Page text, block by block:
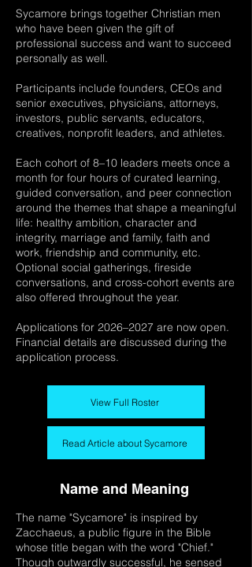
Sycamore brings together Christian men
who have been given the gift of
professional success and want to succeed
personally as well.
Participants include founders, CEOs and
senior executives, physicians, attorneys,
investors, public servants, educators,
creatives, nonprofit leaders, and athletes.
Each cohort of 8–10 leaders meets once a
month for four hours of curated learning,
guided conversation, and peer connection
around the themes that shape a meaningful
life: healthy ambition, character and
integrity, marriage and family, faith and
work, friendship and community, etc.
Optional social gatherings, fireside
conversations, and cross-cohort events are
also offered throughout the year.
Applications for 2026–2027 are now open.
Financial details are discussed during the
application process.
View Full Roster
Read Article about Sycamore
Name and Meaning
The name "Sycamore" is inspired by
Zacchaeus, a public figure in the Bible
whose title began with the word "Chief."
Though outwardly successful, he sensed